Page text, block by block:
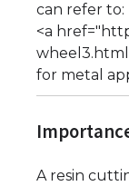
can refer to:
<a
for metal
A resin